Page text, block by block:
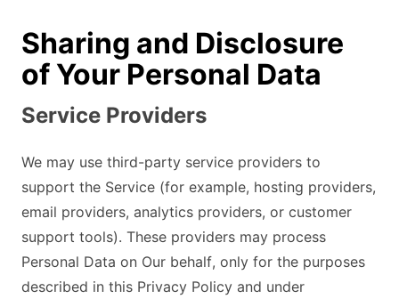
Sharing and Disclosure
of Your Personal Data
Service Providers
We may use third-party service providers to
support the Service (for example, hosting providers,
email providers, analytics providers, or customer
support tools). These providers may process
Personal Data on Our behalf, only for the purposes
described in this Privacy Policy and under